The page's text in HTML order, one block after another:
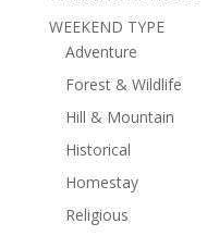
WEEKEND TYPE
Adventure
Forest & Wildlife
Hill & Mountain
Historical
Homestay
Religious